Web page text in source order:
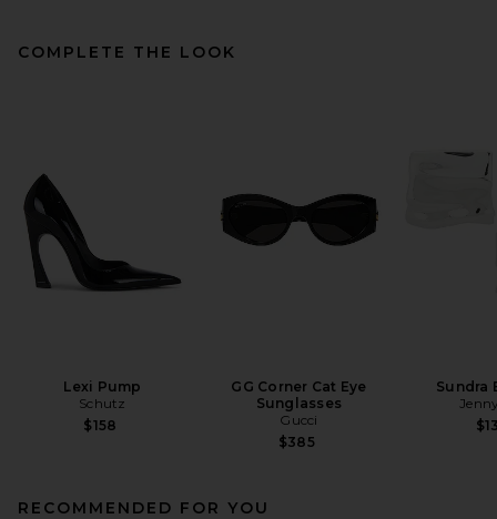
COMPLETE THE LOOK
Lexi Pump
Schutz
$158
GG Corner Cat Eye
Sunglasses
Gucci
$385
Sundra
RECOMMENDED FOR YOU